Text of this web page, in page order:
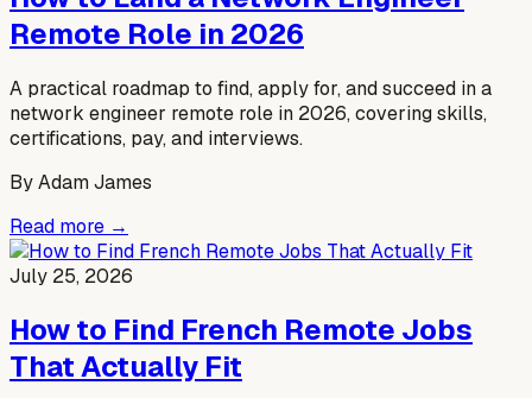
Remote Role in 2026
A practical roadmap to find, apply for, and succeed in a
network engineer remote role in 2026, covering skills,
certifications, pay, and interviews.
ByAdam James
Read more →
July 25, 2026
How to Find French Remote Jobs
That Actually Fit